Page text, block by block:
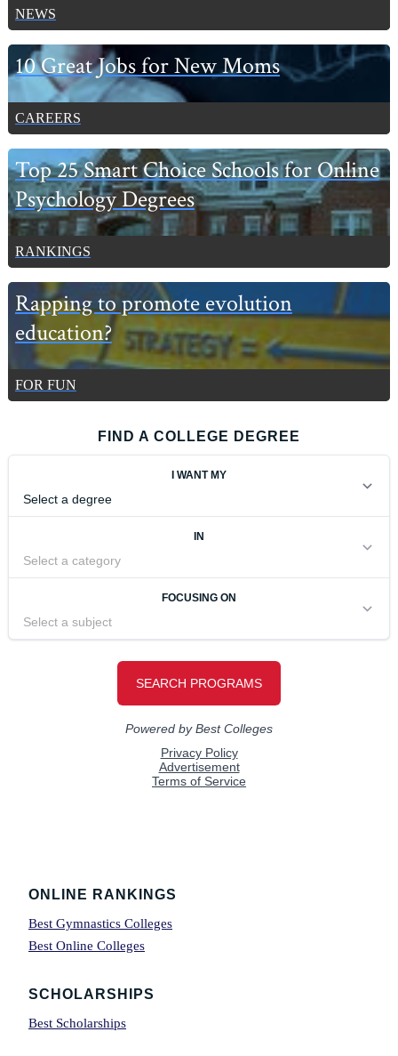
NEWS
10 Great Jobs for New Moms
CAREERS
Top 25 Smart Choice Schools for Online
Psychology Degrees
RANKINGS
Rapping to promote evolution
education?
FOR FUN
FIND A COLLEGE DEGREE
Footer
ONLINE RANKINGS
Best Gymnastics Colleges
Best Online Colleges
SCHOLARSHIPS
Best Scholarships